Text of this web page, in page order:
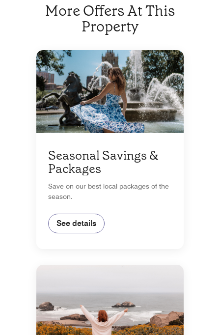
More Offers At This
Property
Seasonal Savings &
Packages
Save on our best local packages of the
season.
See details